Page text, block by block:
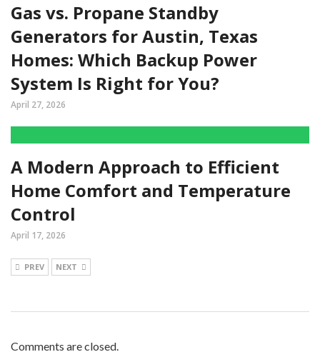
Gas vs. Propane Standby
Generators for Austin, Texas
Homes: Which Backup Power
System Is Right for You?
April 27, 2026
A Modern Approach to Efficient
Home Comfort and Temperature
Control
April 17, 2026
PREV NEXT
Comments are closed.